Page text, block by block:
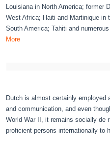
Louisiana in North America; former
West Africa; Haiti and Martinique in
South America; Tahiti and
More
Dutch is almost certainly employed
and communication, and even
World War II, it remains socially de
proficient persons internationally to